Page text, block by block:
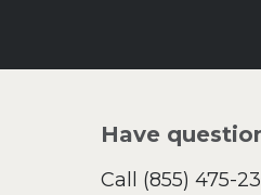
Have
Call (855) 475-